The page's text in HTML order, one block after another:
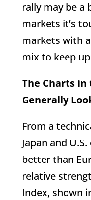
rally may be a
markets it’s
markets with
mix to keep
The Charts in
Generally
From a
Japan and
better than
relative
Index, shown